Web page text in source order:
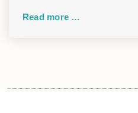
Read more …